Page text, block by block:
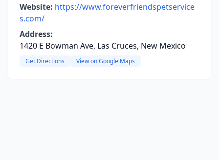
Website: https://www.foreverfriendspetservice
s.com/
Address:
1420 E Bowman Ave, Las Cruces, New Mexico
Get Directions View on Google Maps